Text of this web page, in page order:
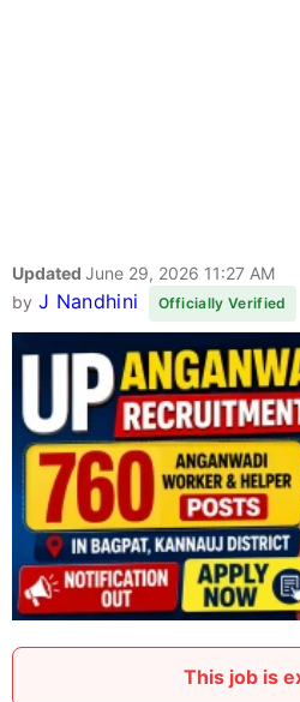
Updated June 29, 2026 11:27 AM
by J Nandhini Officially Verified
This job is